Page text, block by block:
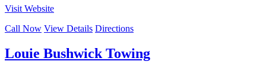
Visit Website
Call Now View Details Directions
Louie Bushwick Towing